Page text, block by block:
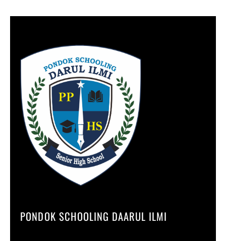
PONDOK SCHOOLING DAARUL ILMI